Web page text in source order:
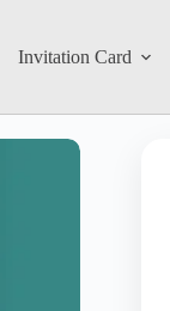
Invitation Card